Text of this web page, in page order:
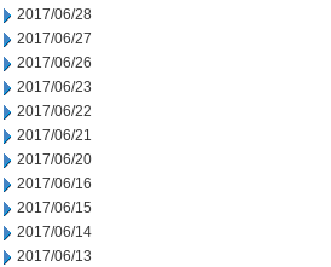
2017/06/28
2017/06/27
2017/06/26
2017/06/23
2017/06/22
2017/06/21
2017/06/20
2017/06/16
2017/06/15
2017/06/14
2017/06/13